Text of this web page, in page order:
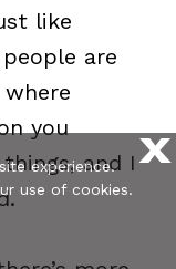
like
are
you
and I X
experience.
use of cookies.